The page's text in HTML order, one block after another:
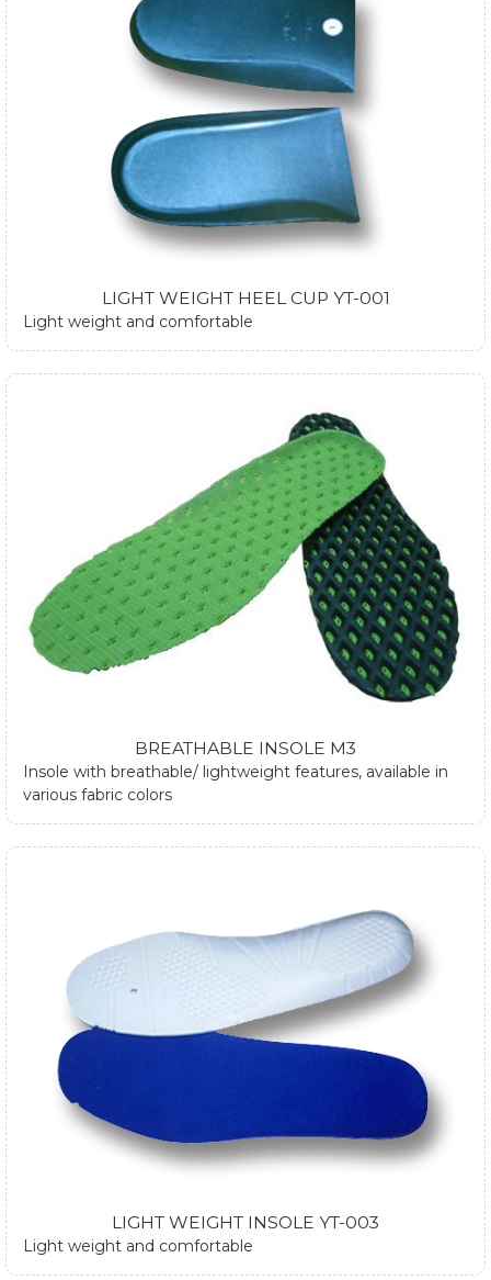
LIGHT WEIGHT HEEL CUP YT-001
Light weight and comfortable
BREATHABLE INSOLE M3
Insole with breathable/ lightweight features, available in
various fabric colors
LIGHT WEIGHT INSOLE YT-003
Light weight and comfortable